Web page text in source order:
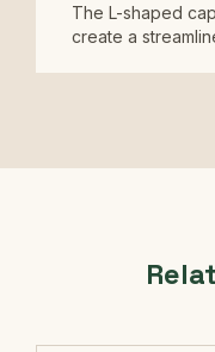
The L-shaped
create a